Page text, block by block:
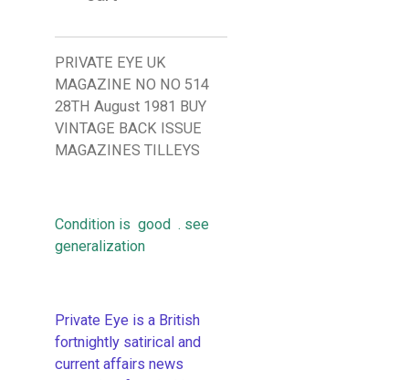
PRIVATE EYE UK
MAGAZINE NO NO 514
28TH August 1981 BUY
VINTAGE BACK ISSUE
MAGAZINES TILLEYS
Condition is good . see
generalization
Private Eye is a British
fortnightly satirical and
current affairs news